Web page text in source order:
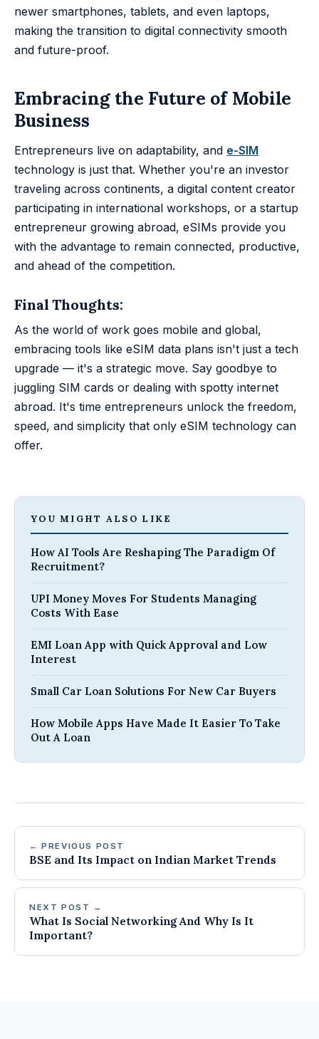
newer smartphones, tablets, and even laptops,
making the transition to digital connectivity smooth
and future-proof.
Embracing the Future of Mobile
Business
Entrepreneurs live on adaptability, and e-SIM
technology is just that. Whether you're an investor
traveling across continents, a digital content creator
participating in international workshops, or a startup
entrepreneur growing abroad, eSIMs provide you
with the advantage to remain connected, productive,
and ahead of the competition.
Final Thoughts:
As the world of work goes mobile and global,
embracing tools like eSIM data plans isn't just a tech
upgrade — it's a strategic move. Say goodbye to
juggling SIM cards or dealing with spotty internet
abroad. It's time entrepreneurs unlock the freedom,
speed, and simplicity that only eSIM technology can
offer.
YOU MIGHT ALSO LIKE
How AI Tools Are Reshaping The Paradigm Of
Recruitment?
UPI Money Moves For Students Managing
Costs With Ease
EMI Loan App with Quick Approval and Low
Interest
Small Car Loan Solutions For New Car Buyers
How Mobile Apps Have Made It Easier To Take
Out A Loan
← PREVIOUS POST
BSE and Its Impact on Indian Market Trends
NEXT POST →
What Is Social Networking And Why Is It
Important?